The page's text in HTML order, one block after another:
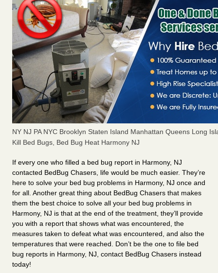
NY NJ PA NYC Brooklyn Staten Island Manhattan Queens Long
Kill Bed Bugs, Bed Bug Heat Harmony NJ
If every one who filled a bed bug report in Harmony, NJ
contacted BedBug Chasers, life would be much easier. They’re
here to solve your bed bug problems in Harmony, NJ once and
for all. Another great thing about BedBug Chasers that makes
them the best choice to solve all your bed bug problems in
Harmony, NJ is that at the end of the treatment, they’ll provide
you with a report that shows what was encountered, the
measures taken to defeat what was encountered, and also the
temperatures that were reached. Don’t be the one to file bed
bug reports in Harmony, NJ, contact BedBug Chasers instead
today!